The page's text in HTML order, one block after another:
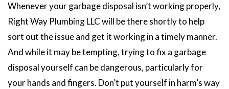
Whenever your garbage disposal isn’t working properly,
Right Way Plumbing LLC will be there shortly to help
sort out the issue and get it working in a timely manner.
And while it may be tempting, trying to fix a garbage
disposal yourself can be dangerous, particularly for
your hands and fingers. Don’t put yourself in harm’s way